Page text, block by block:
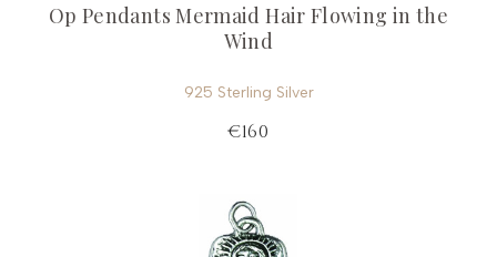
Op Pendants Mermaid Hair Flowing in the
Wind
925 Sterling Silver
€160